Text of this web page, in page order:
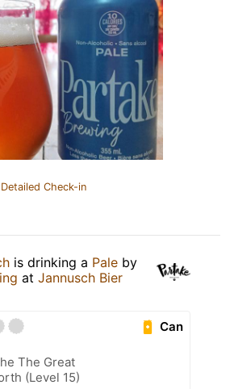
Check-in
is drinking a Pale by
at Jannusch Bier
Can
The Great
(Level 15)